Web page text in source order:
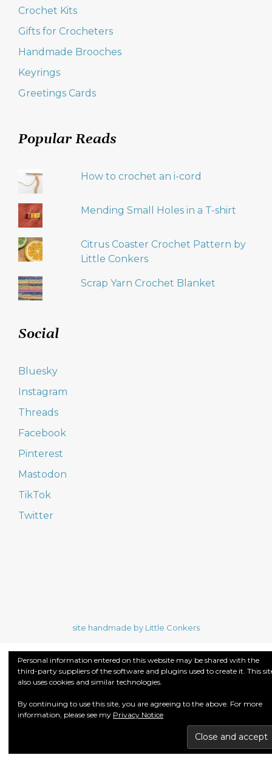
Crochet Kits
Gifts for Crocheters
Handmade Brooches
Keyrings
Greetings Cards
Popular Reads
How to crochet an i-cord
Mending Small Holes in a T-shirt
Citrus Coaster Crochet Pattern by
Little Conkers
Scrap Yarn Crochet Blanket
Social
Bluesky
Instagram
Threads
Facebook
Pinterest
Mastodon
TikTok
Twitter
site handmade by Little Conkers
Personal information entered on this website may be shared with the
third-party suppliers of the software and plugins used to create it. This
also uses cookies and similar technologies.
By continuing to use this site, you are agreeing to the above. For more
information, please see my Privacy Notice